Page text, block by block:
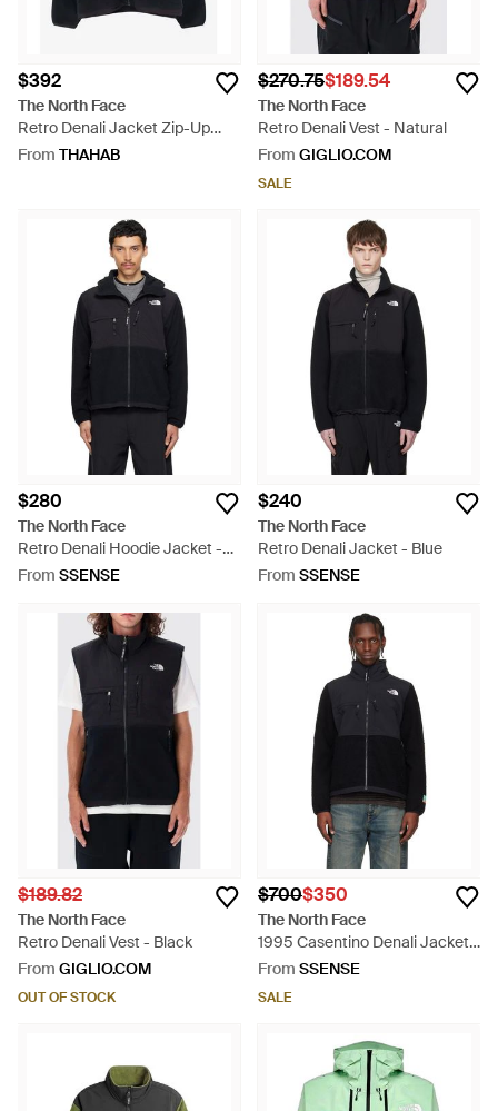
$392
The North Face
Retro Denali Jacket Zip-Up
Jacket - Black
From THAHAB
$270.75$189.54
The North Face
Retro Denali Vest - Natural
From GIGLIO.COM
SALE
$280
The North Face
Retro Denali Hoodie Jacket -
Black
From SSENSE
$240
The North Face
Retro Denali Jacket - Blue
From SSENSE
$189.82
The North Face
Retro Denali Vest - Black
From GIGLIO.COM
OUT OF STOCK
$700$350
The North Face
1995 Casentino Denali Jacket -
Black
From SSENSE
SALE